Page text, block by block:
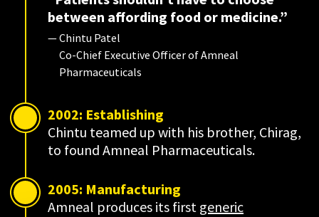
between affording food or medicine.”
— Chintu Patel
Co-Chief Executive Officer of Amneal
Pharmaceuticals
2002: Establishing
Chintu teamed up with his brother, Chirag,
to found Amneal Pharmaceuticals.
2005: Manufacturing
Amneal produces its first generic